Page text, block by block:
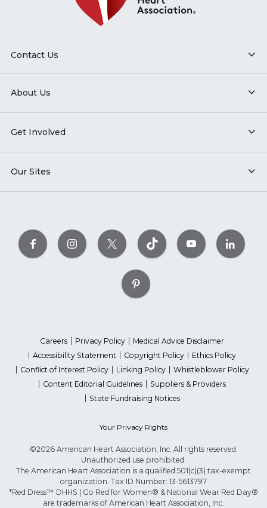
Contact Us
About Us
Get Involved
Our Sites
Careers Privacy Policy
Medical Advice Disclaimer
Accessibility Statement
Copyright Policy
Ethics Policy
Conflict of Interest Policy
Linking Policy
Whistleblower Policy
Content Editorial Guidelines
Suppliers & Providers
State Fundraising Notices
Your Privacy Rights
©2026 American Heart Association, Inc. All rights reserved.
Unauthorized use prohibited.
The American Heart Association is a qualified 501(c)(3) tax-exempt
organization. Tax ID Number: 13-5613797
*Red Dress™ DHHS | Go Red for Women® & National Wear Red Day®
are trademarks of American Heart Association, Inc.